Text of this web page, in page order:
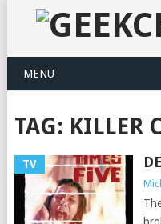
MENU
TAG: KILLER
TV